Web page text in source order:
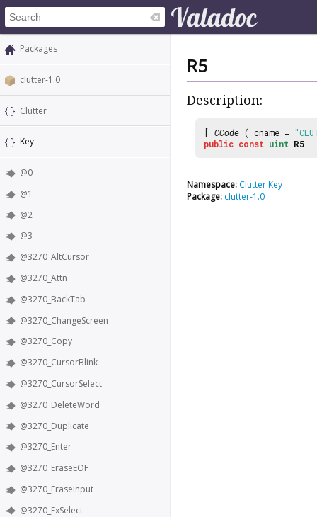
Packages
clutter-1.0
Clutter
Key
@0
@1
@2
@3
@3270_AltCursor
@3270_Attn
@3270_BackTab
@3270_ChangeScreen
@3270_Copy
@3270_CursorBlink
@3270_CursorSelect
@3270_DeleteWord
@3270_Duplicate
@3270_Enter
@3270_EraseEOF
@3270_EraseInput
@3270_ExSelect
R5
Description:
[ CCode ( cname =
public const uint R5
Namespace: Clutter.Key
Package: clutter-1.0